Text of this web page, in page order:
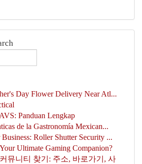
Day Flower Delivery Near Atl...
Panduan Lengkap
de la Gastronomía Mexican...
Roller Shutter Security ...
Ultimate Gaming Companion?
뮤니티 찾기: 주소, 바로가기, 사